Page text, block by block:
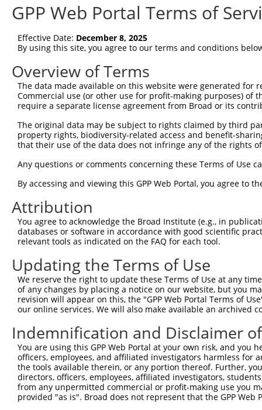
GPP Web Portal Terms of
Effective Date: December 8, 2025
By using this site, you agree to our terms and conditions
Overview of Terms
The data made available on this website were generated
Commercial use (or other use for profit-making purposes) of
require a separate license agreement from Broad or its
The original data may be subject to rights claimed by third
property rights, biodiversity-related access and benefit-
that their use of the data does not infringe any of the rights
Any questions or comments concerning these Terms of Use
By accessing and viewing this GPP Web Portal, you agree to
Attribution
You agree to acknowledge the Broad Institute (e.g., in
databases or software in accordance with good scientific
relevant tools as indicated on the FAQ for each tool.
Updating the Terms of Use
We reserve the right to update these Terms of Use at any
of any changes by placing a notice on our website, but you
revision will appear on this, the "GPP Web Portal Terms of
our online services. We will also make available an archived
Indemnification and Disclaimer
You are using this GPP Web Portal at your own risk, and
officers, employees, and affiliated investigators harmless for
the tools available therein, or any portion thereof. Further,
directors, officers, employees, affiliated investigators,
from any unpermitted commercial or profit-making use you
provided "as is". Broad does not represent that the GPP